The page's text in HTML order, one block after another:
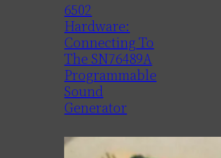
6502
Hardware:
Connecting To
The SN76489A
Programmable
Sound
Generator